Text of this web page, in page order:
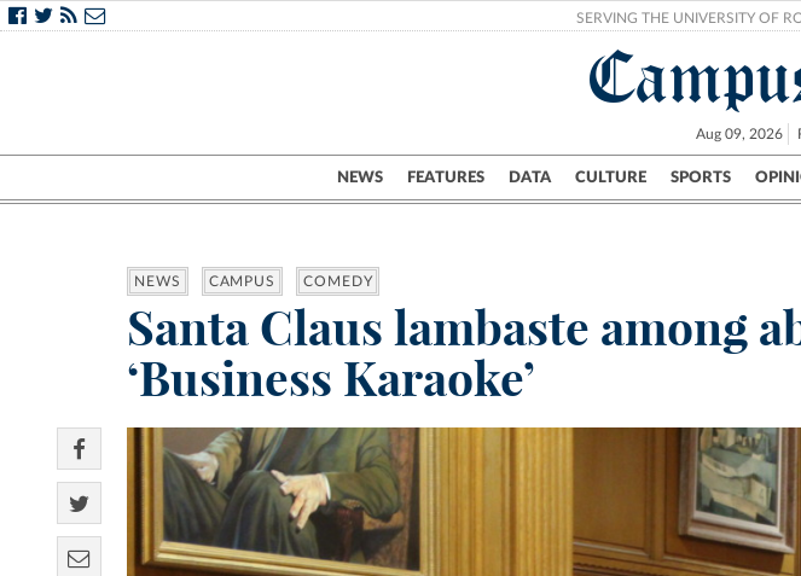
SERVING THE UNIVERSITY OF
Aug 09, 2026
NEWS FEATURES DATA CULTURE SPORTS
Campus City UR
NEWS CAMPUS COMEDY
Santa Claus lambaste among
‘Business Karaoke’